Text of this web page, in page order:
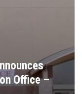
Office –